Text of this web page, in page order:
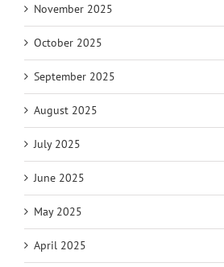
November 2025
October 2025
September 2025
August 2025
July 2025
June 2025
May 2025
April 2025